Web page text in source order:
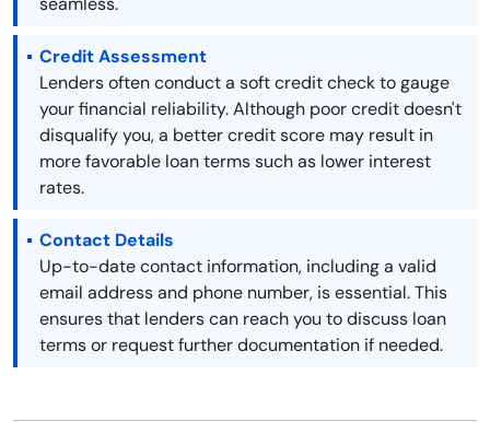
Credit Assessment
Lenders often conduct a soft credit check to gauge
your financial reliability. Although poor credit doesn't
disqualify you, a better credit score may result in
more favorable loan terms such as lower interest
rates.
Contact Details
Up-to-date contact information, including a valid
email address and phone number, is essential. This
ensures that lenders can reach you to discuss loan
terms or request further documentation if needed.